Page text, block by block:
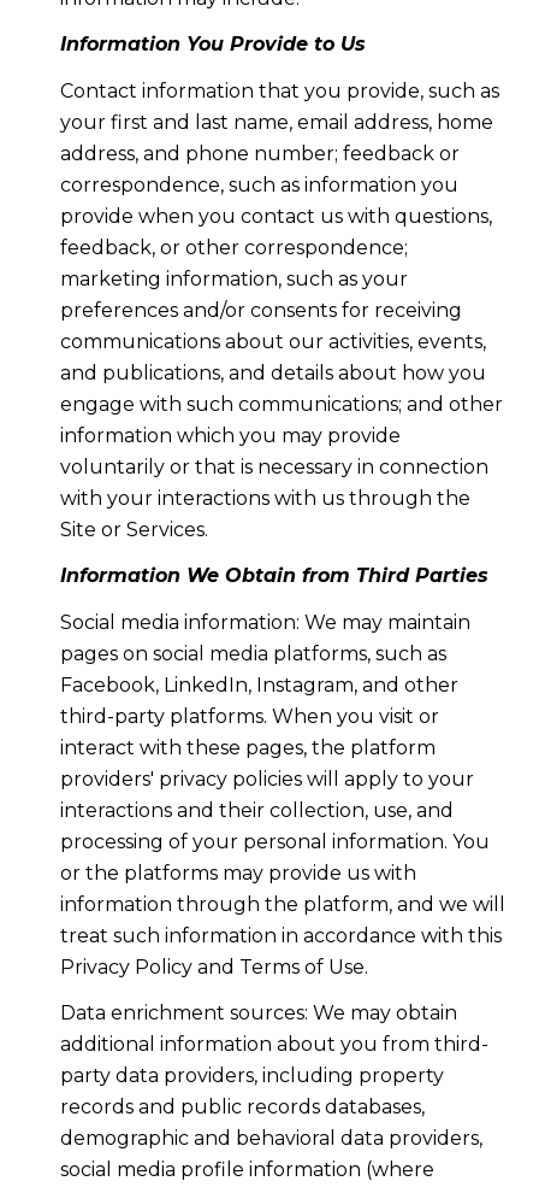
Information You Provide to Us
Contact information that you provide, such as
your first and last name, email address, home
address, and phone number; feedback or
correspondence, such as information you
provide when you contact us with questions,
feedback, or other correspondence;
marketing information, such as your
preferences and/or consents for receiving
communications about our activities, events,
and publications, and details about how you
engage with such communications; and other
information which you may provide
voluntarily or that is necessary in connection
with your interactions with us through the
Site or Services.
Information We Obtain from Third Parties
Social media information: We may maintain
pages on social media platforms, such as
Facebook, LinkedIn, Instagram, and other
third-party platforms. When you visit or
interact with these pages, the platform
providers' privacy policies will apply to your
interactions and their collection, use, and
processing of your personal information. You
or the platforms may provide us with
information through the platform, and we will
treat such information in accordance with this
Privacy Policy and Terms of Use.
Data enrichment sources: We may obtain
additional information about you from third-
party data providers, including property
records and public records databases,
demographic and behavioral data providers,
social media profile information (where